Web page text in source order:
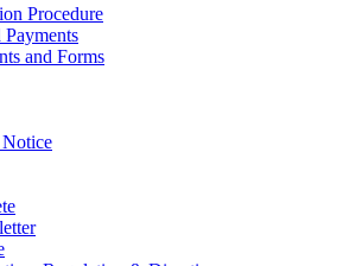
Procedure
Payments
and Forms